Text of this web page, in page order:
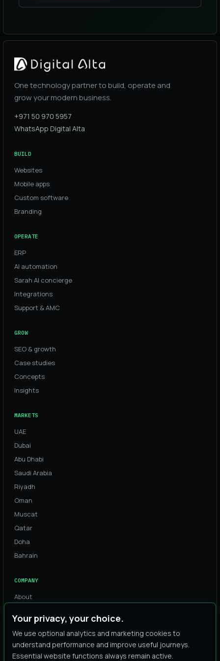
One technology partner to build, operate and
grow your modern business.
+971 50 970 5957
WhatsApp Digital Alta
BUILD
Websites
Mobile apps
Custom software
Branding
OPERATE
ERP
AI automation
Sarah AI concierge
Integrations
Support & AMC
GROW
SEO & growth
Case studies
Concepts
Insights
MARKETS
UAE
Dubai
Abu Dhabi
Saudi Arabia
Riyadh
Oman
Muscat
Qatar
Doha
Bahrain
COMPANY
About
Team
Careers
Contact
Your privacy, your choice.
We use optional analytics and marketing cookies to
understand performance and improve useful journeys.
Essential website functions always remain active.